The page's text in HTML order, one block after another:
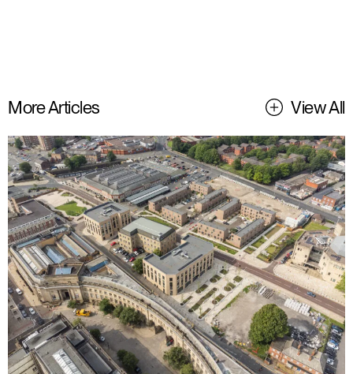
More Articles View All